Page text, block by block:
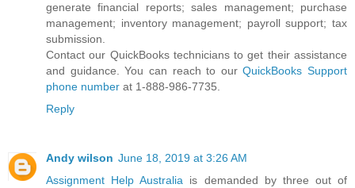
generate financial reports; sales management; purchase
management; inventory management; payroll support; tax
submission.
Contact our QuickBooks technicians to get their assistance
and guidance. You can reach to ourQuickBooks Support
phone number at 1-888-986-7735.
Reply
Andy wilson June 18, 2019 at 3:26 AM
Assignment Help Australia is demanded by three out of